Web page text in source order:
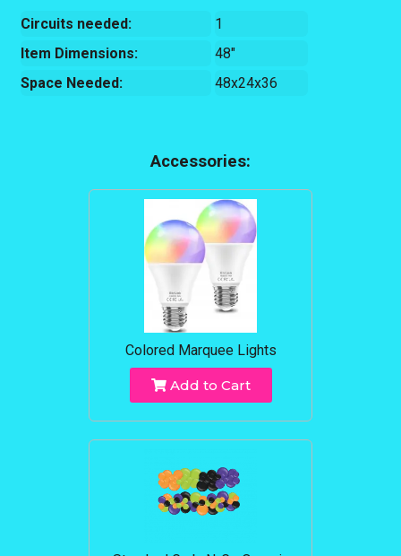
Circuits needed:
1
Item Dimensions:
48"
Space Needed:
48x24x36
Accessories:
Colored Marquee Lights
Add to Cart